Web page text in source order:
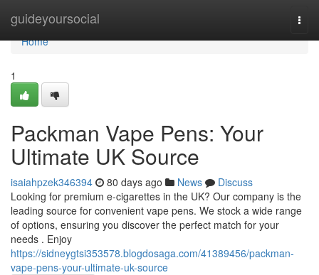
guideyoursocial
Home
Home
1
Packman Vape Pens: Your
Ultimate UK Source
isaiahpzek346394 80 days ago News
Discuss
Looking for premium e-cigarettes in the UK? Our company is the
leading source for convenient vape pens. We stock a wide range
of options, ensuring you discover the perfect match for your
needs . Enjoy
https://sidneygtsi353578.blogdosaga.com/41389456/packman-
vape-pens-your-ultimate-uk-source